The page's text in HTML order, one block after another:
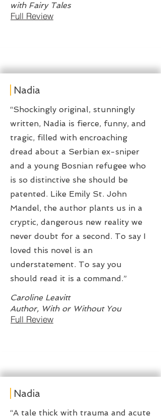
Full Review
with Fairy Tales
Nadia
“Shockingly original, stunningly
written, Nadia is fierce, funny, and
tragic, filled with encroaching
dread about a Serbian ex-sniper
and a young Bosnian refugee who
is so distinctive she should be
patented. Like Emily St. John
Mandel, the author plants us in a
cryptic, dangerous new reality we
never doubt for a second. To say I
loved this novel is an
understatement. To say you
should read it is a command.”
Caroline Leavitt
Full Review
Author, With or Without You
Nadia
“A tale thick with trauma and acute